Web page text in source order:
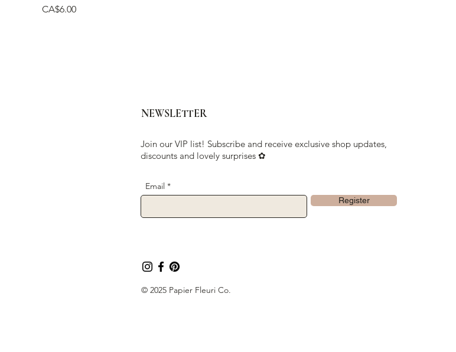
Price
CA$6.00
NEWSLETTER
Join our VIP list! Subscribe and receive exclusive shop updates,
discounts and lovely surprises ✿
Email
Register
© 2025 Papier Fleuri Co.